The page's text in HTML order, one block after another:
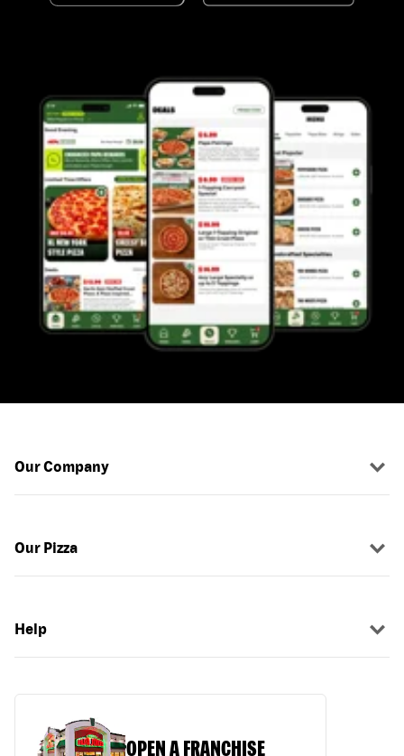
Our Company
Our Pizza
Help
OPEN A FRANCHISE